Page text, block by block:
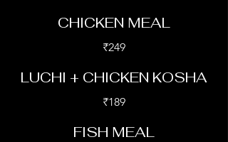
CHICKEN MEAL
₹249
LUCHI + CHICKEN KOSHA
₹189
FISH MEAL